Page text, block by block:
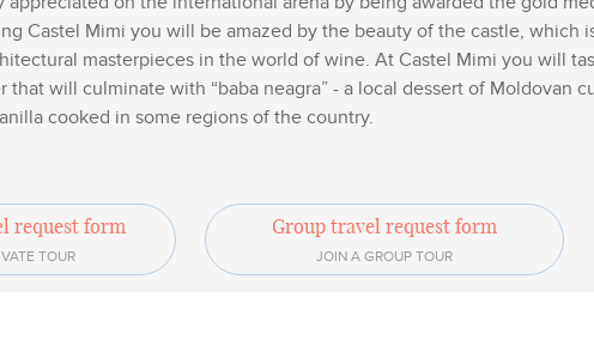
Castel Mimi you will be amazed by the beauty of the castle, which
masterpieces in the world of wine. At Castel Mimi you will
that will culminate with “baba neagra” - a local dessert of Moldovan
cooked in some regions of the country.
request form
TOUR
Group travel request form
JOIN A GROUP TOUR